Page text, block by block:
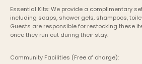
Essential Kits: We provide a complimentary
including soaps, shower gels, shampoos,
Guests are responsible for restocking these
once they run out during their stay.
Community Facilities (Free of charge):